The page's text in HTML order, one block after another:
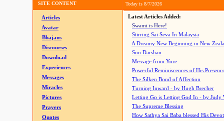
SITE CONTENT Today is 8/7/2026
Articles
Avatar
Bhajans
Discourses
Download
Experiences
Messages
Miracles
Pictures
Prayers
Quotes
Latest Articles Added:
Swami is Here!
Stirring Sai Seva In Malaysia
A Dreamy New Beginning in New
Sun Darshan
Message from Yore
Powerful Reminiscences of His
The Silken Bond of Affection
Turning Inward - by Hugh Brecher
Letting Go is Letting God In - by Judy
The Supreme Blessing
How Sathya Sai Baba blessed His